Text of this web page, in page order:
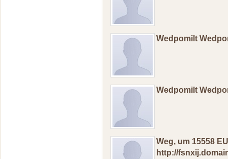
Wedpomilt
Wedpomilt
Weg, um 15558
http://